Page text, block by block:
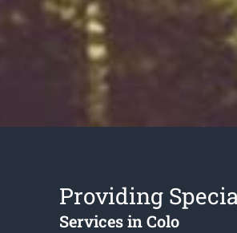
Providing
Services in Colo